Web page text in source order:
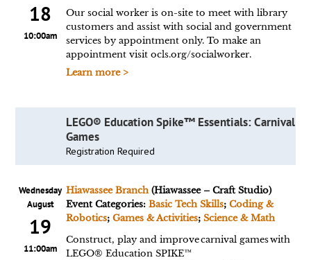
18
10:00am
Our social worker is on-site to meet with library
customers and assist with social and government
services by appointment only. To make an
appointment visit ocls.org/socialworker.
Learn more >
LEGO® Education Spike™ Essentials: Carnival
Games
Registration Required
Wednesday
August
19
11:00am
Hiawassee Branch(Hiawassee – Craft Studio)
Event Categories: Basic Tech Skills; Coding &
Robotics; Games & Activities; Science & Math
Construct, play and improve carnival games with
LEGO® Education SPIKE™